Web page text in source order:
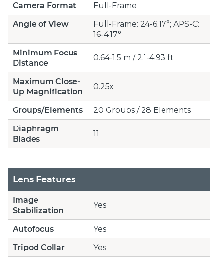
Camera Format
Full-Frame
Angle of View
Full-Frame: 24-6.17°; APS-C:
16-4.17°
Minimum Focus
Distance
0.64-1.5 m / 2.1-4.93 ft
Maximum Close-
Up Magnification
0.25x
Groups/Elements
20 Groups / 28 Elements
Diaphragm
Blades
11
Lens Features
Image
Stabilization
Yes
Autofocus
Yes
Tripod Collar
Yes